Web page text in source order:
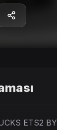
ETS2 BY